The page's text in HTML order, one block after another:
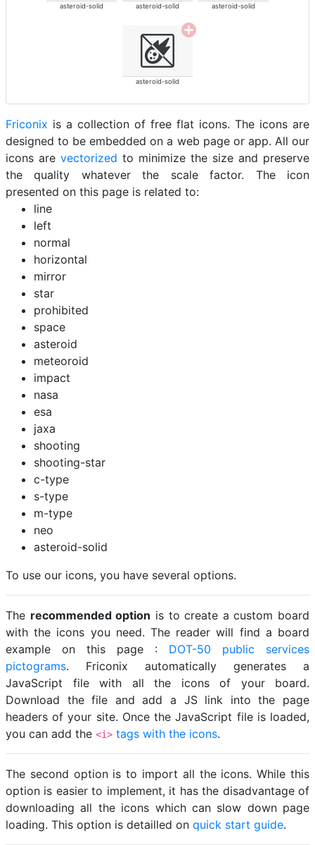
asteroid-solid asteroid-solid asteroid-solid
asteroid-solid
Friconix is a collection of free flat icons. The icons are
designed to be embedded on a web page or app. All our
icons are vectorized to minimize the size and preserve
the quality whatever the scale factor. The icon
presented on this page is related to:
line
left
normal
horizontal
mirror
star
prohibited
space
asteroid
meteoroid
impact
nasa
esa
jaxa
shooting
shooting-star
c-type
s-type
m-type
neo
asteroid-solid
To use our icons, you have several options.
The recommended option is to create a custom board
with the icons you need. The reader will find a board
example on this page : DOT-50 public services
pictograms. Friconix automatically generates a
JavaScript file with all the icons of your board.
Download the file and add a JS link into the page
headers of your site. Once the JavaScript file is loaded,
you can add the <i> tags with the icons.
The second option is to import all the icons. While this
option is easier to implement, it has the disadvantage of
downloading all the icons which can slow down page
loading. This option is detailled on quick start guide.